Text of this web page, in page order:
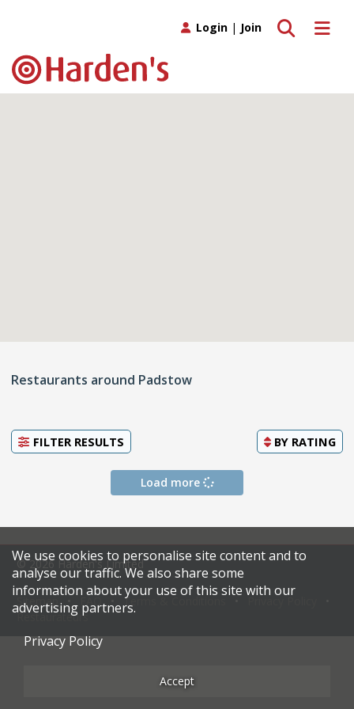
Toggle
Toggle search
Login | Join
Restaurants around Padstow
FILTER RESULTS BY RATING
Load more
© 2026 Harden's Limited
Sitemap Terms & Conditions
Restaurateurs
We use cookies to personalise site content and to
analyse our traffic. We also share some
information about your use of this site with our
advertising partners.
Privacy Policy
Accept